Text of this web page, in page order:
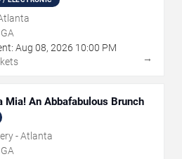
Aug 08, 2026 10:00 PM
→
Mia! An Abbafabulous Brunch
- Atlanta